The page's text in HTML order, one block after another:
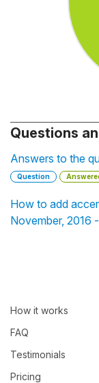
Questions
Answers to the
Question
How to add
November, 2016 -
How it works
FAQ
Testimonials
Pricing